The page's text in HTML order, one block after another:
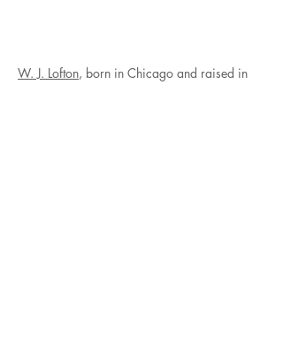
W. J. Lofton, born in Chicago and raised in